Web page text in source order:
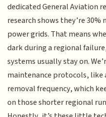
dedicated General Aviation
research shows they’re
power grids. That means
dark during a regional
systems usually stay on.
maintenance protocols, like
removal frequency, which
on those shorter regional